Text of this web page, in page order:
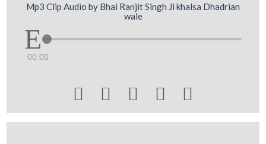
Mp3 Clip Audio by Bhai Ranjit Singh Ji khalsa Dhadrian
wale
00:00
    